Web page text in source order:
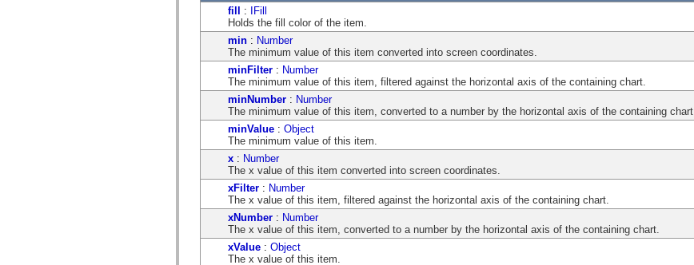
fill : IFill
Holds the fill color of the item.
min : Number
The minimum value of this item converted into screen coordinates.
minFilter : Number
The minimum value of this item, filtered against the horizontal axis of the containing chart.
minNumber : Number
The minimum value of this item, converted to a number by the horizontal axis of the containing chart.
minValue : Object
The minimum value of this item.
x : Number
The x value of this item converted into screen coordinates.
xFilter : Number
The x value of this item, filtered against the horizontal axis of the containing chart.
xNumber : Number
The x value of this item, converted to a number by the horizontal axis of the containing chart.
xValue : Object
The x value of this item.